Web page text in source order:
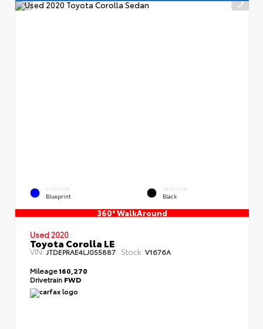
EXTERIOR
Blueprint
INTERIOR
Black
360° WalkAround
Used 2020
Toyota Corolla LE
VIN:JTDEPRAE4LJ055887 Stock: V1676A
Mileage160,270
Drivetrain FWD